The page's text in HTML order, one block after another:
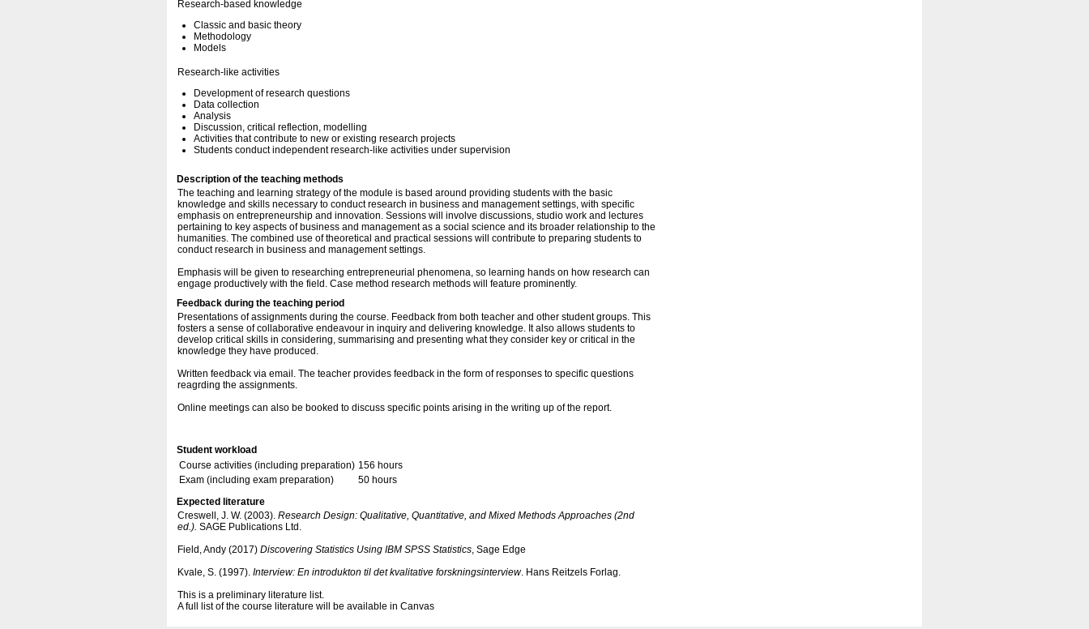
Research-based knowledge
Classic and basic theory
Methodology
Models
Research-like activities
Development of research questions
Data collection
Analysis
Discussion, critical reflection, modelling
Activities that contribute to new or existing research projects
Students conduct independent research-like activities under supervision
Description of the teaching methods
The teaching and learning strategy of the module is based around providing students with the basic
knowledge and skills necessary to conduct research in business and management settings, with specific
emphasis on entrepreneurship and innovation. Sessions will involve discussions, studio work and lectures
pertaining to key aspects of business and management as a social science and its broader relationship to the
humanities. The combined use of theoretical and practical sessions will contribute to preparing students to
conduct research in business and management settings.
Emphasis will be given to researching entrepreneurial phenomena, so learning hands on how research can
engage productively with the field. Case method research methods will feature prominently.
Feedback during the teaching period
Presentations of assignments during the course. Feedback from both teacher and other student groups. This
fosters a sense of collaborative endeavour in inquiry and delivering knowledge. It also allows students to
develop critical skills in considering, summarising and presenting what they consider key or critical in the
knowledge they have produced.
Written feedback via email. The teacher provides feedback in the form of responses to specific questions
reagrding the assignments.
Online meetings can also be booked to discuss specific points arising in the writing up of the report.
Student workload
Course activities (including preparation) 156 hours
Exam (including exam preparation)
50 hours
Expected literature
Creswell, J. W. (2003). Research Design: Qualitative, Quantitative, and Mixed Methods Approaches (2nd
ed.). SAGE Publications Ltd.
Field, Andy (2017) Discovering Statistics Using IBM SPSS Statistics, Sage Edge
Kvale, S. (1997). Interview: En introdukton til det kvalitative forskningsinterview. Hans Reitzels Forlag.
This is a preliminary literature list.
A full list of the course literature will be available in Canvas